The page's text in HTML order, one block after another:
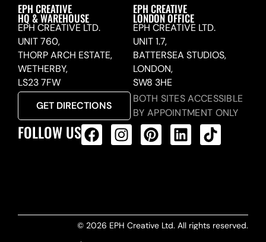
EPH CREATIVE
HQ & WAREHOUSE
EPH CREATIVE LTD.
UNIT 760,
THORP ARCH ESTATE,
WETHERBY,
LS23 7FW
GET DIRECTIONS
EPH CREATIVE
LONDON OFFICE
EPH CREATIVE LTD.
UNIT 1.7,
BATTERSEA STUDIOS,
LONDON,
SW8 3HE
BOTH SITES ACCESSIBLE
BY APPOINTMENT ONLY
FOLLOW US
© 2026 EPH Creative Ltd. All rights reserved.